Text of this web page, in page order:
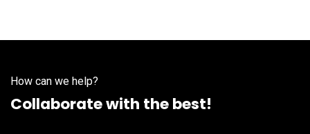
How can we help?
Collaborate with the best!